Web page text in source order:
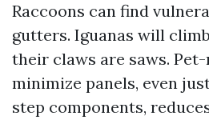
Raccoons can find
gutters. Iguanas will
their claws are saws.
minimize panels, even
step components,